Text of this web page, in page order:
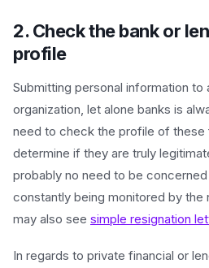
2. Check the bank or
profile
Submitting personal information to
organization, let alone banks is
need to check the profile of these
determine if they are truly
probably no need to be
constantly being monitored by the
may also see simple resignation
In regards to private financial or